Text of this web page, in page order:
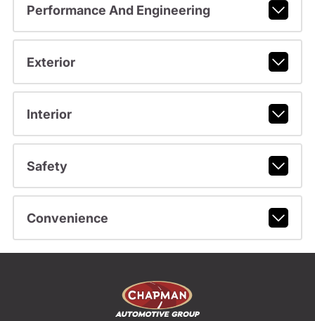
Performance And Engineering
Exterior
Interior
Safety
Convenience